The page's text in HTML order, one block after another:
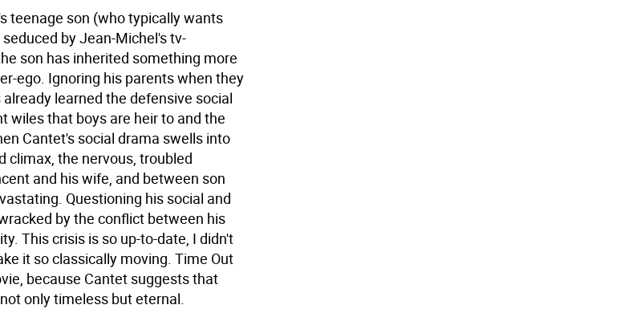
teenage son (who typically wants
by Jean-Michel's tv-
son has inherited something more
ego. Ignoring his parents when they
learned the defensive social
wiles that boys are heir to and the
Cantet's social drama swells into
climax, the nervous, troubled
and his wife, and between son
Questioning his social and
by the conflict between his
This crisis is so up-to-date, I didn't
it so classically moving. Time Out
because Cantet suggests that
only timeless but eternal.